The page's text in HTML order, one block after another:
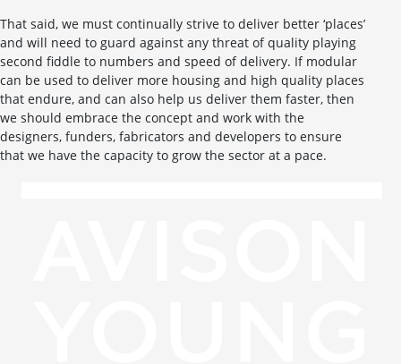
That said, we must continually strive to deliver better ‘places’
and will need to guard against any threat of quality playing
second fiddle to numbers and speed of delivery. If modular
can be used to deliver more housing and high quality places
that endure, and can also help us deliver them faster, then
we should embrace the concept and work with the
designers, funders, fabricators and developers to ensure
that we have the capacity to grow the sector at a pace.